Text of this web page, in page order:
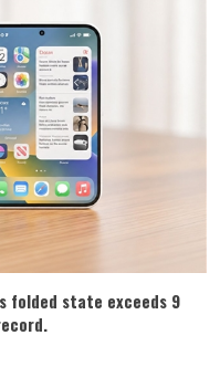
folded state exceeds 9